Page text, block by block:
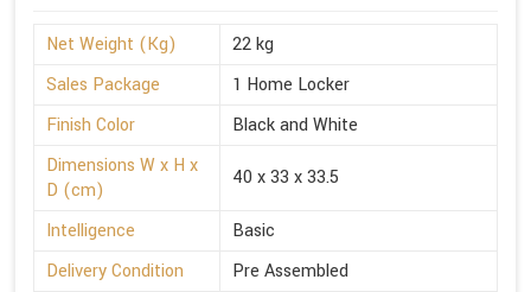
Net Weight (Kg)
22 kg
Sales Package
1 Home Locker
Finish Color
Black and White
Dimensions W x H x
D (cm)
40 x 33 x 33.5
Intelligence
Basic
Delivery Condition
Pre Assembled